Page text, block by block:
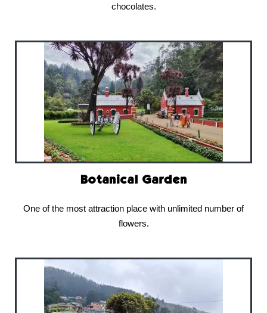
chocolates.
Botanical Garden
One of the most attraction place with unlimited number of
flowers.